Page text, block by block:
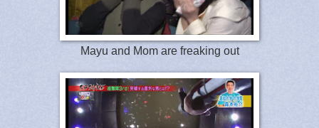
Mayu and Mom are freaking out